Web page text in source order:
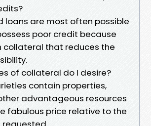
loans are most often possible
poor credit because
collateral that reduces the
of collateral do I desire?
contain properties,
advantageous resources
fabulous price relative to the